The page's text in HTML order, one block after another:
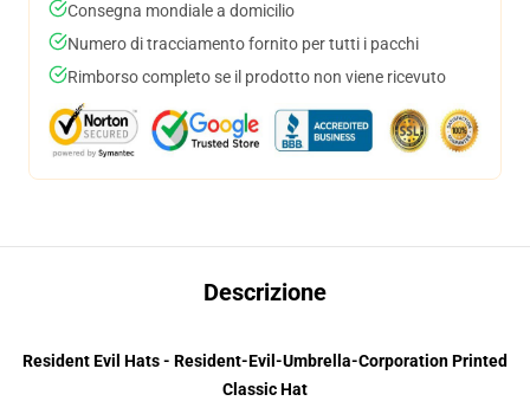
Consegna mondiale a domicilio
Numero di tracciamento fornito per tutti i pacchi
Rimborso completo se il prodotto non viene ricevuto
Descrizione
Resident Evil Hats - Resident-Evil-Umbrella-Corporation Printed
Classic Hat